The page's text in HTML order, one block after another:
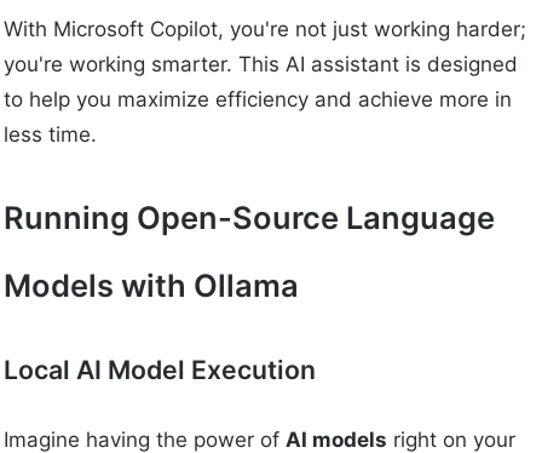
With Microsoft Copilot, you're not just working harder;
you're working smarter. This AI assistant is designed
to help you maximize efficiency and achieve more in
less time.
Running Open-Source Language
Models with Ollama
Local AI Model Execution
Imagine having the power of AI models right on your